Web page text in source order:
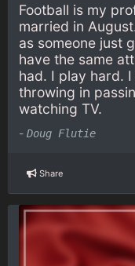
Football is my
married in
as someone just
have the same
had. I play hard.
throwing in
watching TV.
- Doug Flutie
Share